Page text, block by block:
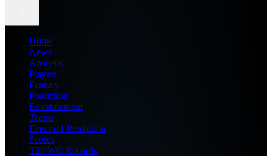
Home
News
Analysis
Players
Fantasy
Prediction
Entertainment
Teams
Dream11 Prediction
Scores
T20 WC Records